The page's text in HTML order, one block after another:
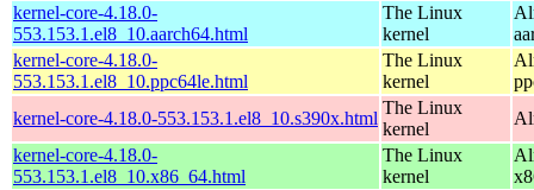
kernel-core-4.18.0-
553.153.1.el8_10.aarch64.html
The Linux
kernel
kernel-core-4.18.0-
553.153.1.el8_10.ppc64le.html
The Linux
kernel
kernel-core-4.18.0-553.153.1.el8_10.s390x.html
The Linux
kernel
kernel-core-4.18.0-
553.153.1.el8_10.x86_64.html
The Linux
kernel